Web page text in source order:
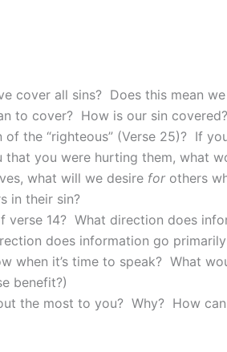
cover all sins? Does this mean
to cover? How is our sin
of the “righteous” (Verse 25)? If
that you were hurting them, what
what will we desire forothers
in their sin?
verse 14? What direction does
does information go
when it’s time to speak? What
benefit?)
the most to you? Why? How